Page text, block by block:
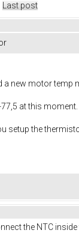
Last post
a new motor temp
77,5 at this moment.
setup the
the NTC